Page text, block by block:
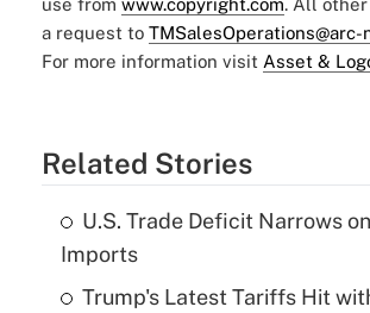
use from www.copyright.com. All
a request to TMSalesOperations@arc-
For more information visit Asset &
Related Stories
U.S. Trade Deficit Narrows
Imports
Trump's Latest Tariffs Hit